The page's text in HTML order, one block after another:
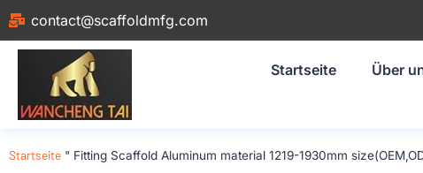
contact@scaffoldmfg.com
Startseite Über
Startseite " Fitting Scaffold Aluminum material 1219-1930mm